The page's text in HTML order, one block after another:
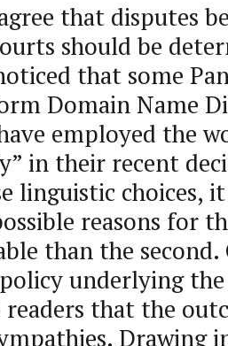
that disputes
should be
that some
Domain Name
employed the
in their recent
linguistic choices,
reasons for
than the
underlying the
that the
Drawing